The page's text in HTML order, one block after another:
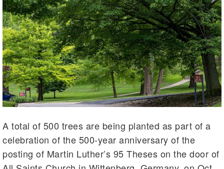
A total of 500 trees are being planted as part of a
celebration of the 500-year anniversary of the
posting of Martin Luther’s 95 Theses on the door of